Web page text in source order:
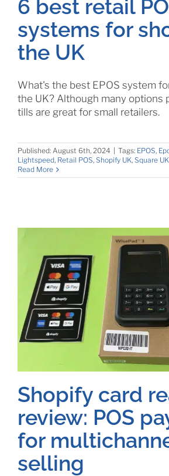
6 best retail
systems for
the UK
What's the best EPOS system
the UK? Although many options
tills are great for small retailers.
Published: August 6th, 2024 Tags: EPOS,
Lightspeed, Retail POS, Shopify UK, Square UK
Read More
Shopify card
review: POS
for
selling